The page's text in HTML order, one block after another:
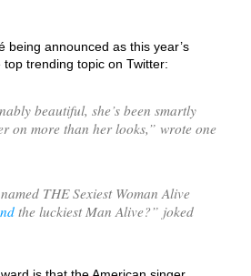
being announced as this year’s
trending topic on Twitter:
beautiful, she’s been smartly
on more than her looks,” wrote one
THE Sexiest Woman Alive
the luckiest Man Alive?” joked